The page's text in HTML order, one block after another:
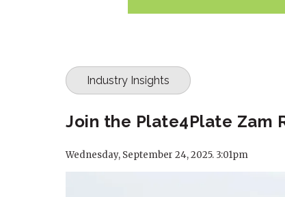
Industry Insights
Join the Plate4Plate Zam
Wednesday, September 24, 2025. 3:01pm